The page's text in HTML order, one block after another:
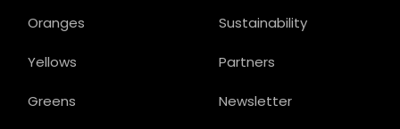
Sustainability
Partners
Newsletter
Oranges
Yellows
Greens